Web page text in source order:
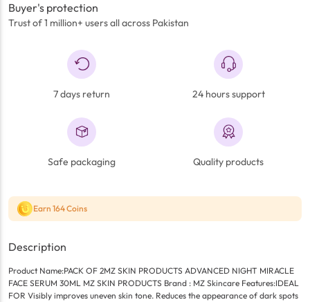
Buyer's protection
Trust of 1 million+ users all across Pakistan
7 days return 24 hours support
Safe packaging Quality products
Earn 164 Coins
Description
Product Name:PACK OF 2MZ SKIN PRODUCTS ADVANCED NIGHT MIRACLE
FACE SERUM 30ML MZ SKIN PRODUCTS Brand : MZ Skincare Features:IDEAL
FOR Visibly improves uneven skin tone. Reduces the appearance of dark spots